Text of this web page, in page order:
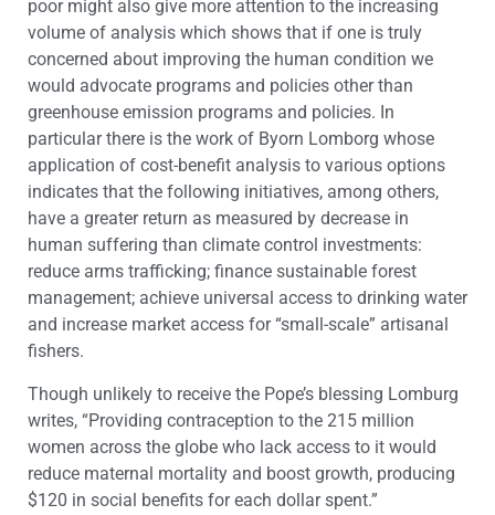
poor might also give more attention to the increasing
volume of analysis which shows that if one is truly
concerned about improving the human condition we
would advocate programs and policies other than
greenhouse emission programs and policies. In
particular there is the work of Byorn Lomborg whose
application of cost-benefit analysis to various options
indicates that the following initiatives, among others,
have a greater return as measured by decrease in
human suffering than climate control investments:
reduce arms trafficking; finance sustainable forest
management; achieve universal access to drinking water
and increase market access for “small-scale” artisanal
fishers.
Though unlikely to receive the Pope’s blessing Lomburg
writes, “Providing contraception to the 215 million
women across the globe who lack access to it would
reduce maternal mortality and boost growth, producing
$120 in social benefits for each dollar spent.”